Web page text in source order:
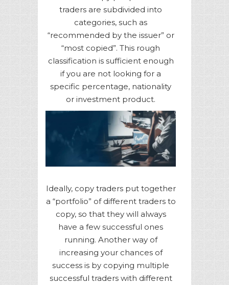
traders are subdivided into
categories, such as
“recommended by the issuer” or
“most copied”. This rough
classification is sufficient enough
if you are not looking for a
specific percentage, nationality
or investment product.
Ideally, copy traders put together
a “portfolio” of different traders to
copy, so that they will always
have a few successful ones
running. Another way of
increasing your chances of
success is by copying multiple
successful traders with different